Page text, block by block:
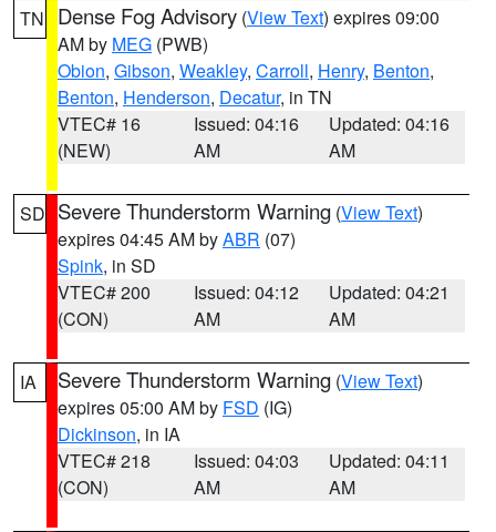
TN Dense Fog Advisory (View Text) expires 09:00
AM by MEG (PWB)
Obion, Gibson, Weakley, Carroll, Henry, Benton,
Benton, Henderson, Decatur, in TN
VTEC# 16
(NEW)
Issued: 04:16
AM
Updated: 04:16
AM
SD Severe Thunderstorm Warning (View Text)
expires 04:45 AM byABR (07)
Spink, in SD
VTEC# 200
(CON)
Issued: 04:12
AM
Updated: 04:21
AM
IA Severe Thunderstorm Warning (View Text)
expires 05:00 AM by FSD (IG)
Dickinson, in IA
VTEC# 218
(CON)
Issued: 04:03
AM
Updated: 04:11
AM